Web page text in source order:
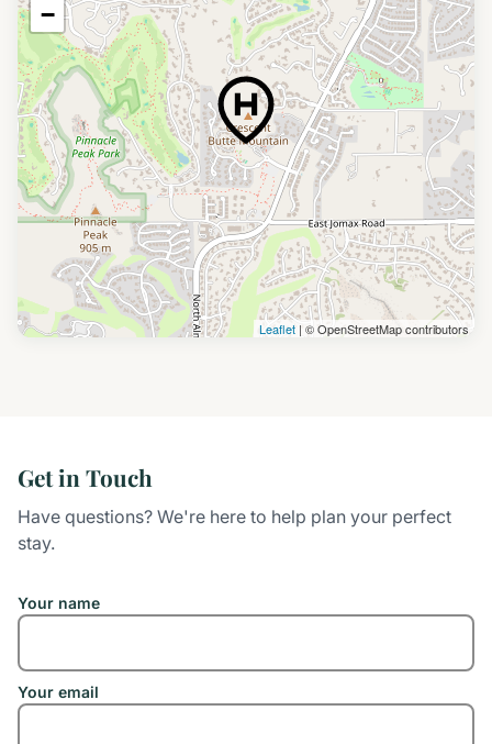
−
Leaflet | © OpenStreetMap contributors
Get in Touch
Have questions? We're here to help plan your perfect
stay.
Your name
Your email